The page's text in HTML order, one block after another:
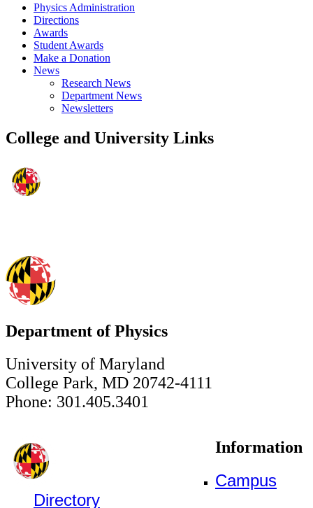
Physics Administration
Directions
Awards
Student Awards
Make a Donation
News
Research News
Department News
Newsletters
College and University Links
Department of Physics
University of Maryland
College Park, MD 20742-4111
Phone: 301.405.3401
Information
Campus
Directory